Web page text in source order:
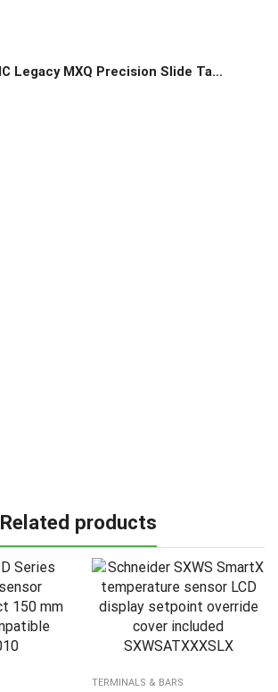
SMC Legacy MXQ Precision Slide Tables Recirculating Bearings
Related products
TERMINALS & BARS